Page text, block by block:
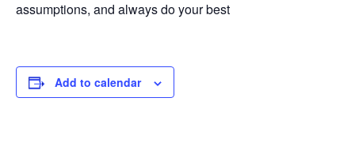
assumptions, and always do your best
Add to calendar